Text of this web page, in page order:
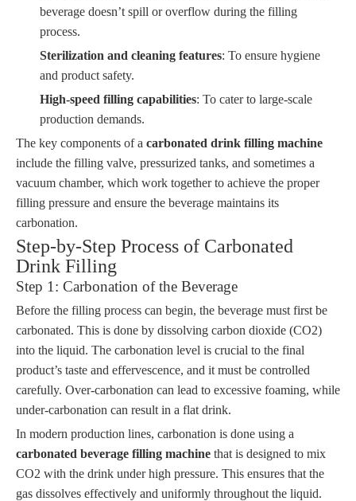
beverage doesn’t spill or overflow during the filling
process.
Sterilization and cleaning features: To ensure hygiene
and product safety.
High-speed filling capabilities: To cater to large-scale
production demands.
The key components of a carbonated drink filling machine
include the filling valve, pressurized tanks, and sometimes a
vacuum chamber, which work together to achieve the proper
filling pressure and ensure the beverage maintains its
carbonation.
Step-by-Step Process of Carbonated
Drink Filling
Step 1: Carbonation of the Beverage
Before the filling process can begin, the beverage must first be
carbonated. This is done by dissolving carbon dioxide (CO2)
into the liquid. The carbonation level is crucial to the final
product’s taste and effervescence, and it must be controlled
carefully. Over-carbonation can lead to excessive foaming, while
under-carbonation can result in a flat drink.
In modern production lines, carbonation is done using a
carbonated beverage filling machine that is designed to mix
CO2 with the drink under high pressure. This ensures that the
gas dissolves effectively and uniformly throughout the liquid.